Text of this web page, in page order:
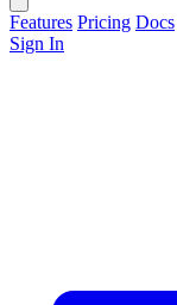
Features Pricing Docs
Sign In